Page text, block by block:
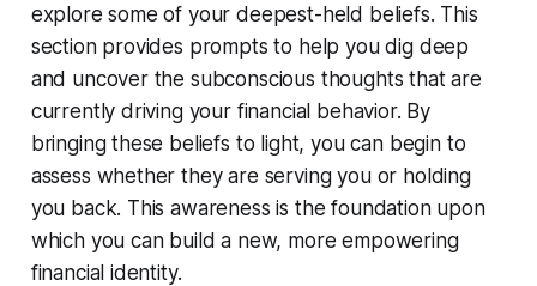
explore some of your deepest-held beliefs. This
section provides prompts to help you dig deep
and uncover the subconscious thoughts that are
currently driving your financial behavior. By
bringing these beliefs to light, you can begin to
assess whether they are serving you or holding
you back. This awareness is the foundation upon
which you can build a new, more empowering
financial identity.